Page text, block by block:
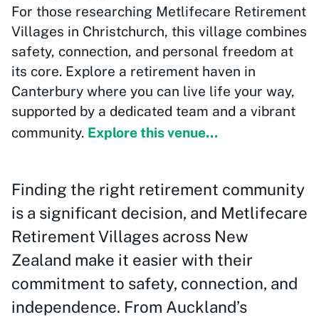
For those researching Metlifecare Retirement
Villages in Christchurch, this village combines
safety, connection, and personal freedom at
its core. Explore a retirement haven in
Canterbury where you can live life your way,
supported by a dedicated team and a vibrant
community. Explore this venue...
Finding the right retirement community
is a significant decision, and Metlifecare
Retirement Villages across New
Zealand make it easier with their
commitment to safety, connection, and
independence. From Auckland’s